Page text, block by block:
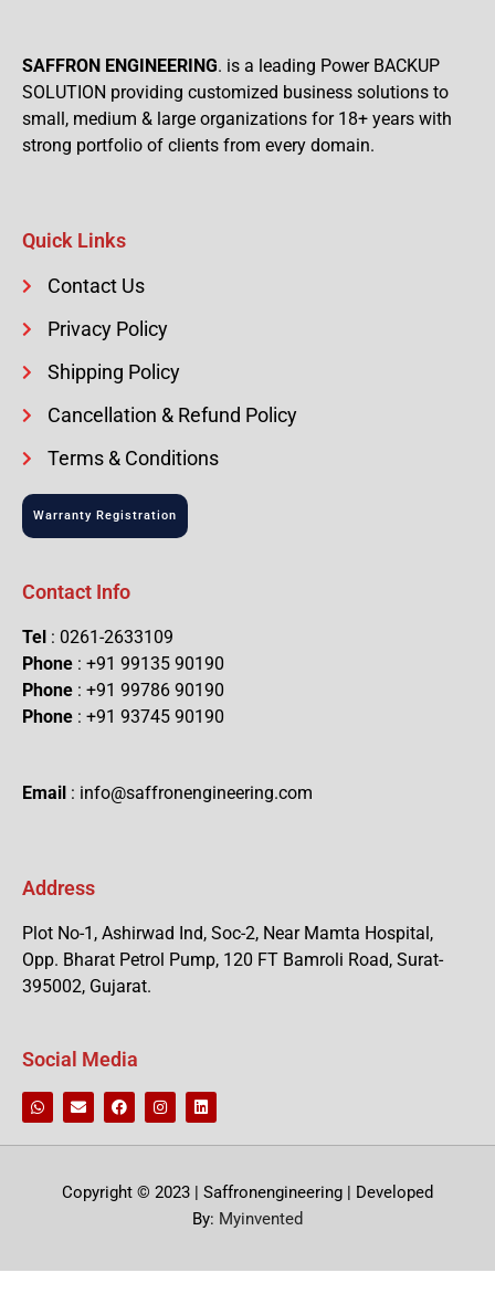
SAFFRON ENGINEERING. is a leading Power BACKUP
SOLUTION providing customized business solutions to
small, medium & large organizations for 18+ years with
strong portfolio of clients from every domain.
Quick Links
Contact Us
Privacy Policy
Shipping Policy
Cancellation & Refund Policy
Terms & Conditions
Warranty Registration
Contact Info
Tel : 0261-2633109
Phone : +91 99135 90190
Phone : +91 99786 90190
Phone : +91 93745 90190
Email : info@saffronengineering.com
Address
Plot No-1, Ashirwad Ind, Soc-2, Near Mamta Hospital,
Opp. Bharat Petrol Pump, 120 FT Bamroli Road, Surat-
395002, Gujarat.
Social Media
Copyright © 2023 | Saffronengineering | Developed
By: Myinvented